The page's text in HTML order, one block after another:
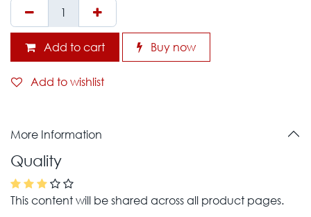
Add to cart Buy now
Add to wishlist
More Information
Quality
This content will be shared across all product pages.